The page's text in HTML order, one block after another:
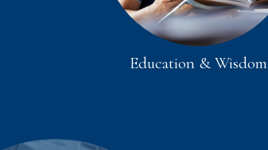
Education & Wisdom